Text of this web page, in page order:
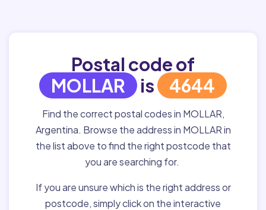
Postal code of
MOLLAR
is 4644
Find the correct postal codes in MOLLAR,
Argentina. Browse the address in MOLLAR in
the list above to find the right postcode that
you are searching for.
If you are unsure which is the right address or
postcode, simply click on the interactive